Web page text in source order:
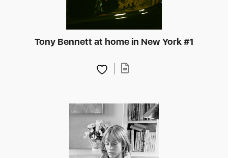
Tony Bennett at home in New York #1